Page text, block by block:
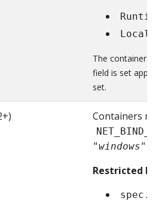
The container
field is set
set.
Containers
"windows")
Restricted